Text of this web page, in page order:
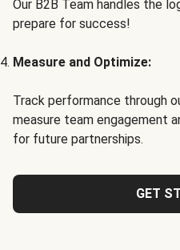
Our B2B Team handles the
prepare for success!
Measure and Optimize:
Track performance through
measure team engagement
for future partnerships.
GET